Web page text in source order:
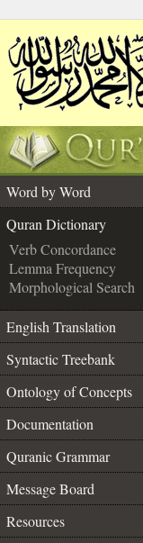
Word by Word
Quran Dictionary
Verb Concordance
Lemma Frequency
Morphological Search
English Translation
Syntactic Treebank
Ontology of Concepts
Documentation
Quranic Grammar
Message Board
Resources